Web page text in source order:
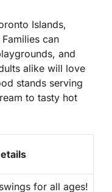
Islands,
can
and
alike will love
stands serving
to tasty hot
for all ages!